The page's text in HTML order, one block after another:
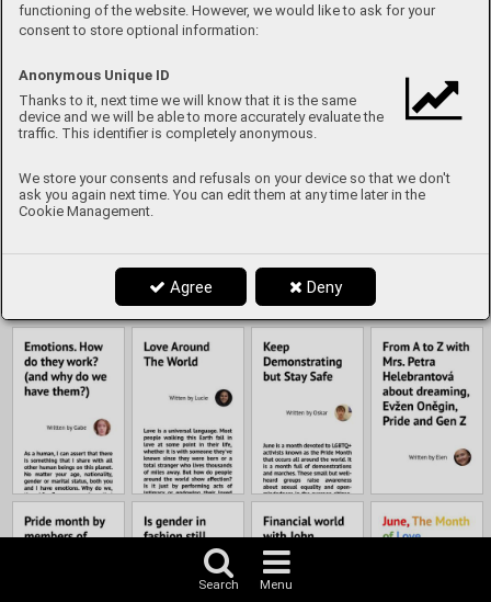
functioning of the website. However, we would like to ask for your
consent to store optional information:
Anonymous Unique ID
Thanks to it, next time we will know that it is the same
device and we will be able to more accurately evaluate the
traffic. This identifier is completely anonymous.
We store your consents and refusals on your device so that we don't
ask you again next time. You can edit them at any time later in the
Cookie Management.
Agree Deny
Content
Search Menu